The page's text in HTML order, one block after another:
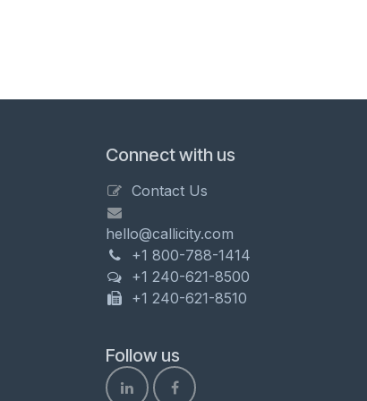
Connect with us
Contact Us
hello@callicity.com
+1 800-788-1414
+1 240-621-8500
+1 240-621-8510
Follow us